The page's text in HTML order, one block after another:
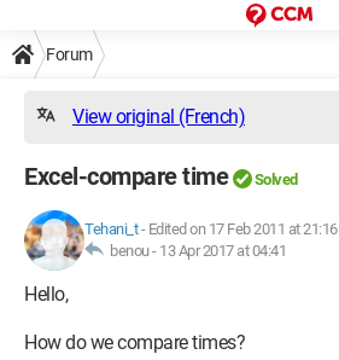
Forum
View original (French)
Excel-compare time Solved
Tehani_t- Edited on 17 Feb 2011 at 21:16
benou - 13 Apr 2017 at 04:41
Hello,
How do we compare times?